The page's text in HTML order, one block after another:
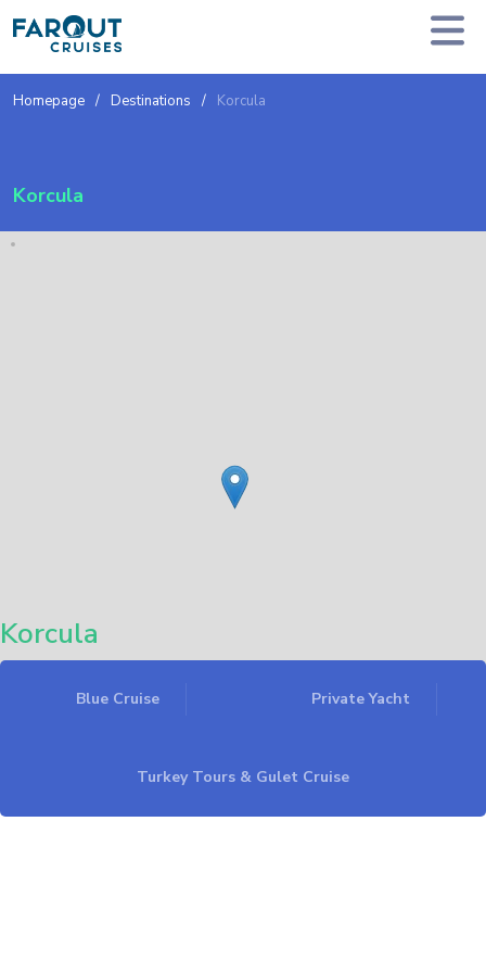
Homepage Destinations Korcula
Korcula
Korcula
Blue Cruise Private Yacht
Turkey Tours & Gulet Cruise